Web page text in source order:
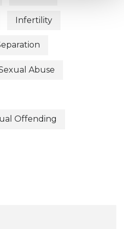
Infertility
Abuse
Offending